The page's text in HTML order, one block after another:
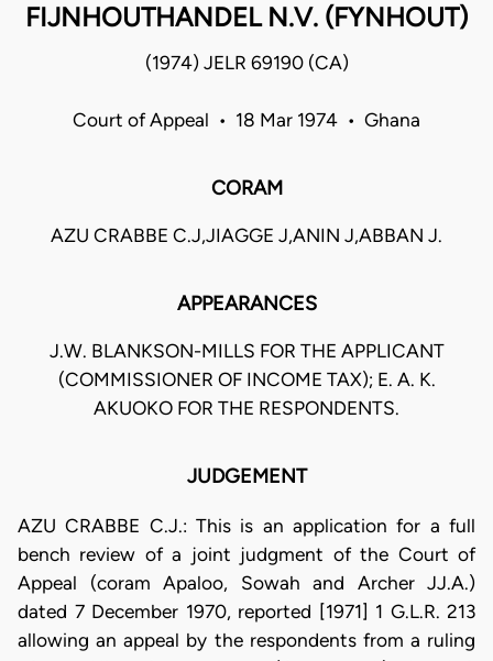
FIJNHOUTHANDEL N.V. (FYNHOUT)
(1974) JELR 69190 (CA)
Court of Appeal • 18 Mar 1974 • Ghana
CORAM
AZU CRABBE C.J,JIAGGE J,ANIN J,ABBAN J.
APPEARANCES
J.W. BLANKSON-MILLS FOR THE APPLICANT
(COMMISSIONER OF INCOME TAX); E. A. K.
AKUOKO FOR THE RESPONDENTS.
JUDGEMENT
AZU CRABBE C.J.: This is an application for a full
bench review of a joint judgment of the Court of
Appeal (coram Apaloo, Sowah and Archer JJ.A.)
dated 7 December 1970, reported [1971] 1 G.L.R. 213
allowing an appeal by the respondents from a ruling